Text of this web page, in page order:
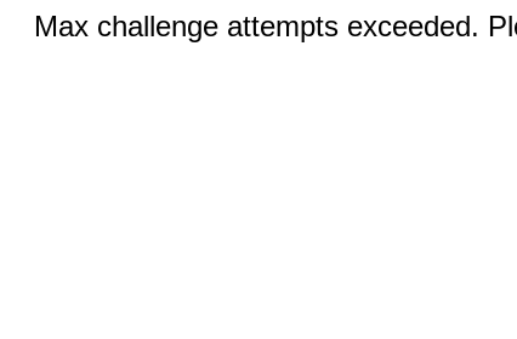
Max challenge attempts exceeded.